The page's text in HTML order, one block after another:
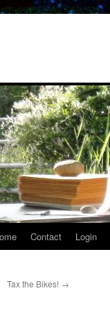
Contact Login
Tax the Bikes! →